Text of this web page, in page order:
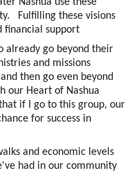
Nashua use these
Fulfilling these visions
financial support
already go beyond their
and missions
then go even beyond
our Heart of Nashua
if I go to this group, our
for success in
and economic levels
had in our community